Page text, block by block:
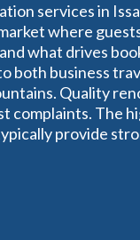
services in
where
what drives
both business
Quality
complaints. The
provide